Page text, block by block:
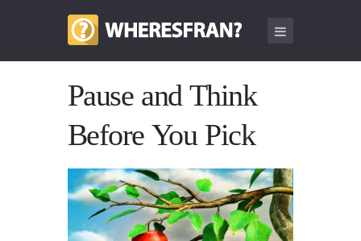
Pause and Think
Before You Pick